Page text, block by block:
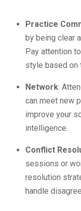
Practice
by being clear
Pay attention
style based on
Network:
can meet new
improve your
intelligence.
Conflict
sessions or
resolution
handle